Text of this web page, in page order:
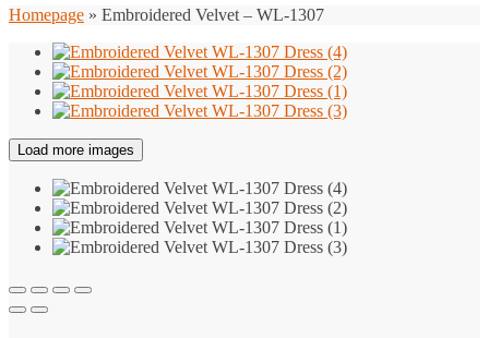
Homepage » Embroidered Velvet – WL-1307
Load more images